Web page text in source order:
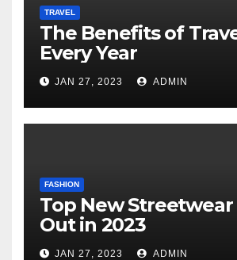
TRAVEL
The Benefits of
Every Year
JAN 27, 2023 ADMIN
FASHION
Top New Streetwear
Out in 2023
JAN 27, 2023 ADMIN